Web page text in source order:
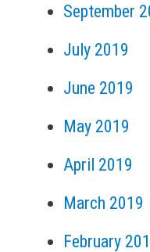
September
July 2019
June 2019
May 2019
April 2019
March 2019
February